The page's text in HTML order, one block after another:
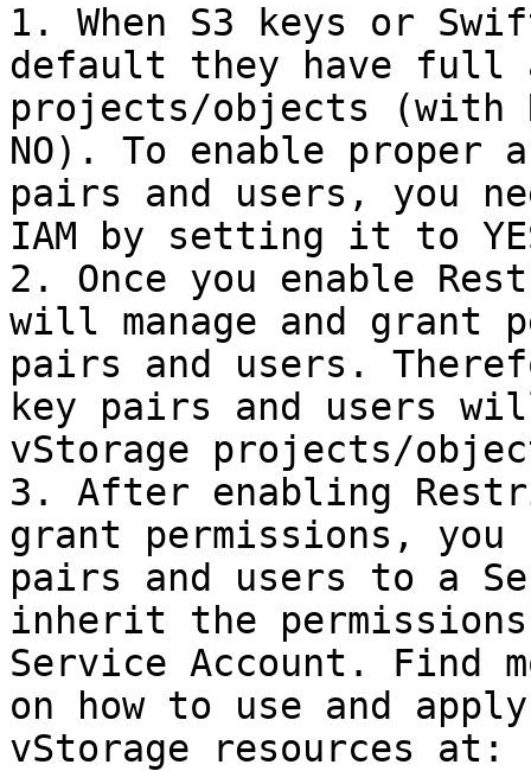
1. When S3 keys or
default they have full
projects/objects (with
NO). To enable proper
pairs and users, you
IAM by setting it to
2. Once you enable
will manage and grant
pairs and users.
key pairs and users
vStorage projects/
3. After enabling
grant permissions, you
pairs and users to a
inherit the
Service Account. Find
on how to use and
vStorage resources at: